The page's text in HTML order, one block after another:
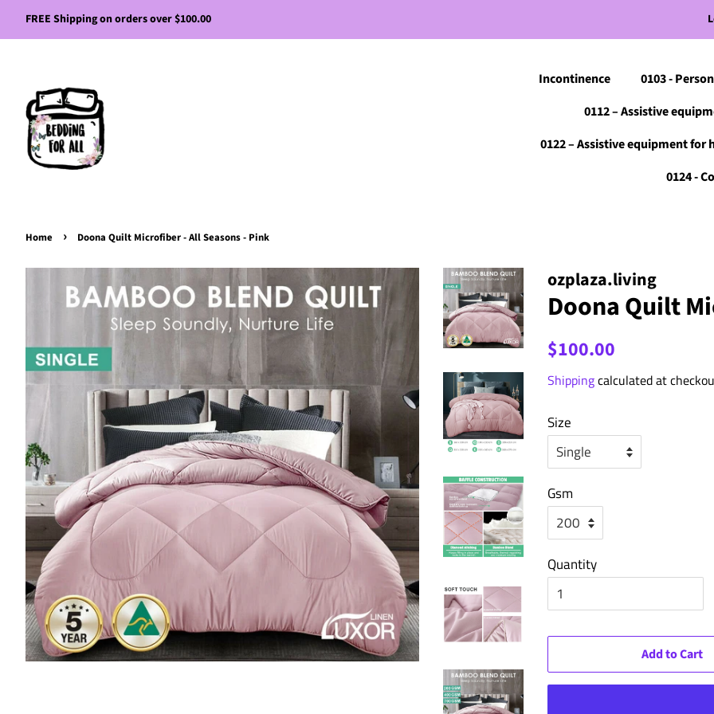
FREE Shipping on orders over $100.00
Incontinence
0103 -
0112 – Assistive
0122 – Assistive equipment for
0124 -
Home › Doona Quilt Microfiber - All Seasons - Pink
ozplaza.living
Doona Quilt
Regular
$100.00
Shippingcalculated at
Size
Gsm
Quantity
Add to Cart